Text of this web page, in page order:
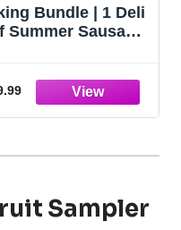
Bundle | 1 Deli
Sausage,
Hiking, or
Sampler